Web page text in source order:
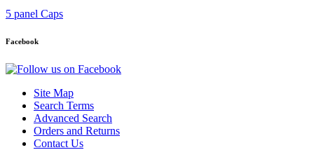
5 panel Caps
Facebook
Site Map
Search Terms
Advanced Search
Orders and Returns
Contact Us